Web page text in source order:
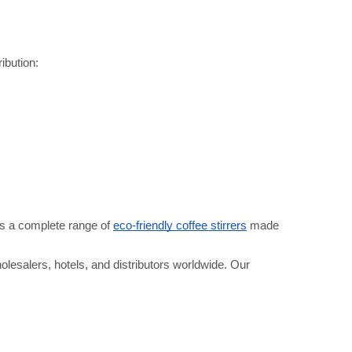
a complete range of eco-friendly coffee stirrers made
hotels, and distributors worldwide. Our